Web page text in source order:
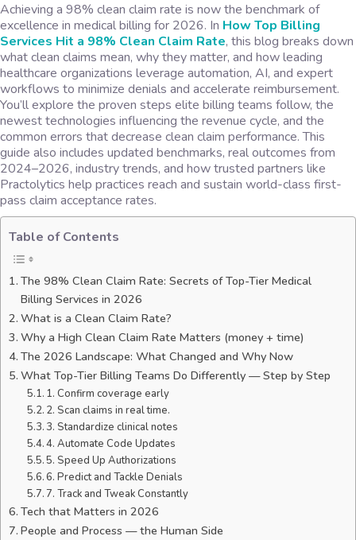
Achieving a 98% clean claim rate is now the benchmark of
excellence in medical billing for 2026. In How Top Billing
Services Hit a 98% Clean Claim Rate, this blog breaks down
what clean claims mean, why they matter, and how leading
healthcare organizations leverage automation, AI, and expert
workflows to minimize denials and accelerate reimbursement.
You’ll explore the proven steps elite billing teams follow, the
newest technologies influencing the revenue cycle, and the
common errors that decrease clean claim performance. This
guide also includes updated benchmarks, real outcomes from
2024–2026, industry trends, and how trusted partners like
Practolytics help practices reach and sustain world-class first-
pass claim acceptance rates.
Table of Contents
The 98% Clean Claim Rate: Secrets of Top-Tier Medical
Billing Services in 2026
What is a Clean Claim Rate?
Why a High Clean Claim Rate Matters (money + time)
The 2026 Landscape: What Changed and Why Now
What Top-Tier Billing Teams Do Differently — Step by Step
1. Confirm coverage early
2. Scan claims in real time.
3. Standardize clinical notes
4. Automate Code Updates
5. Speed Up Authorizations
6. Predict and Tackle Denials
7. Track and Tweak Constantly
Tech that Matters in 2026
People and Process — the Human Side